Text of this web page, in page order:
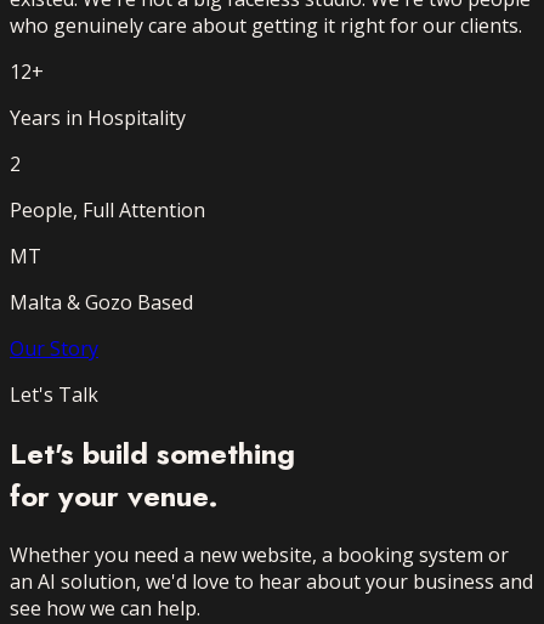
who genuinely care about getting it right for our clients.
12+
Years in Hospitality
2
People, Full Attention
MT
Malta & Gozo Based
Our Story
Let's Talk
Let's build something
for your venue.
Whether you need a new website, a booking system or
an AI solution, we'd love to hear about your business and
see how we can help.